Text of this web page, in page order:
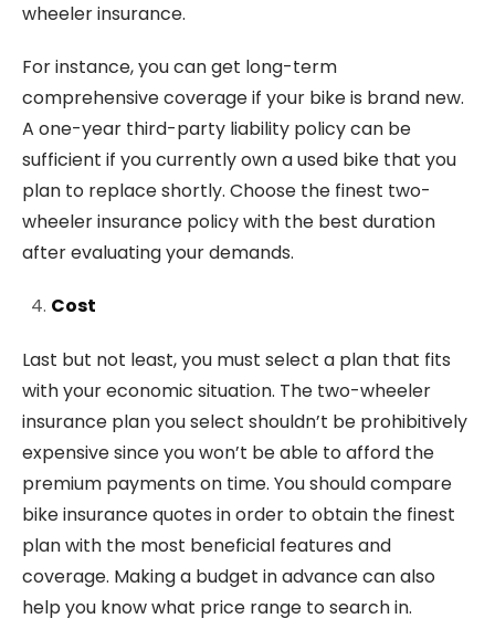
wheeler insurance.
For instance, you can get long-term
comprehensive coverage if your bike is brand new.
A one-year third-party liability policy can be
sufficient if you currently own a used bike that you
plan to replace shortly. Choose the finest two-
wheeler insurance policy with the best duration
after evaluating your demands.
Cost
Last but not least, you must select a plan that fits
with your economic situation. The two-wheeler
insurance plan you select shouldn’t be prohibitively
expensive since you won’t be able to afford the
premium payments on time. You should compare
bike insurance quotes in order to obtain the finest
plan with the most beneficial features and
coverage. Making a budget in advance can also
help you know what price range to search in.